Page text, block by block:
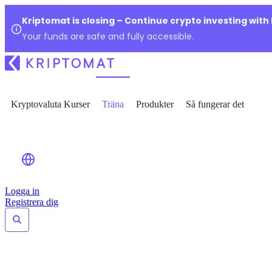
Kriptomat is closing – Continue crypto investing with
Your funds are safe and fully accessible.
Kryptovaluta Kurser Träna Produkter Så fungerar det
Logga in
Registrera dig